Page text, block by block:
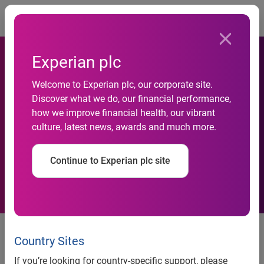
Experian plc
Welcome to Experian plc, our corporate site.
Discover what we do, our financial performance,
how we improve financial health, our vibrant
culture, latest news, awards and much more.
Continue to Experian plc site
Country Sites
If you’re looking for country-specific support, please
New website to end Briton’s
house-hunting headaches
PropertyCheck, a unique new
valuation and local information